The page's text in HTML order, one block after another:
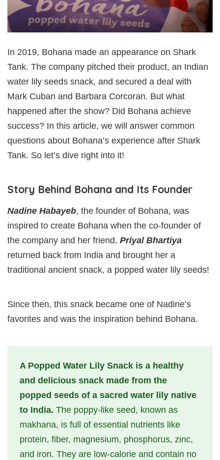
In 2019, Bohana made an appearance on Shark
Tank. The company pitched their product, an Indian
water lily seeds snack, and secured a deal with
Mark Cuban and Barbara Corcoran. But what
happened after the show? Did Bohana achieve
success? In this article, we will answer common
questions about Bohana’s experience after Shark
Tank. So let’s dive right into it!
Story Behind Bohana and Its Founder
Nadine Habayeb, the founder of Bohana, was
inspired to create Bohana when the co-founder of
the company and her friend, Priyal Bhartiya
returned back from India and brought her a
traditional ancient snack, a popped water lily seeds!
Since then, this snack became one of Nadine’s
favorites and was the inspiration behind Bohana.
A Popped Water Lily Snack is a healthy
and delicious snack made from the
popped seeds of a sacred water lily native
to India. The poppy-like seed, known as
makhana, is full of essential nutrients like
protein, fiber, magnesium, phosphorus, zinc,
and iron. They are low-calorie and contain no